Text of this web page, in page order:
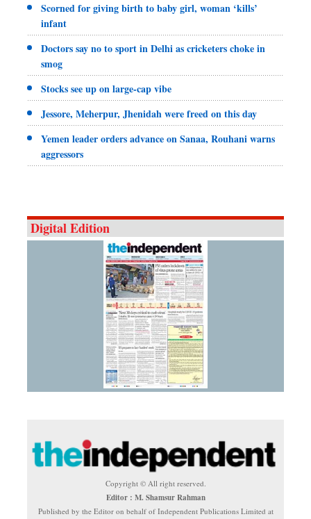
Scorned for giving birth to baby girl, woman ‘kills’
infant
Doctors say no to sport in Delhi as cricketers choke in
smog
Stocks see up on large-cap vibe
Jessore, Meherpur, Jhenidah were freed on this day
Yemen leader orders advance on Sanaa, Rouhani warns
aggressors
Digital Edition
Copyright © All right reserved.
Editor : M. Shamsur Rahman
Published by the Editor on behalf of Independent Publications Limited at